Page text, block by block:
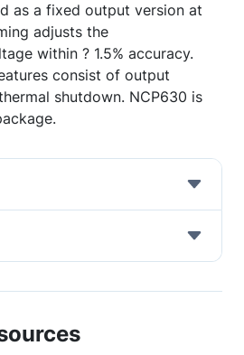
as a fixed output version at
adjusts the
within ? 1.5% accuracy.
consist of output
shutdown. NCP630 is